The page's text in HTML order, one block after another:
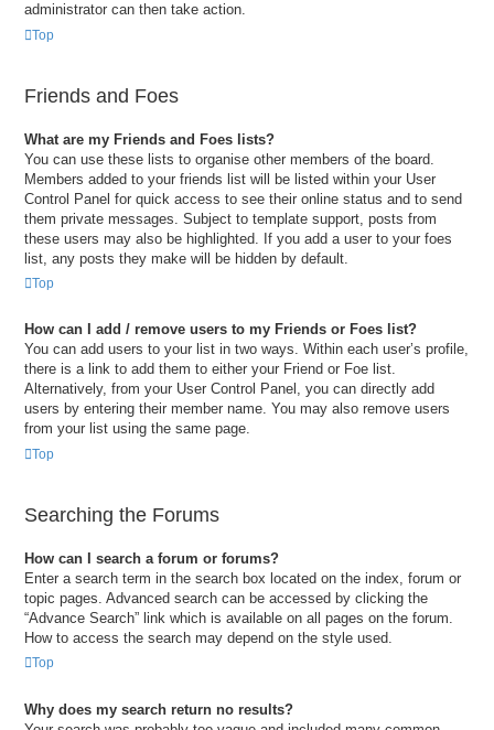
administrator can then take action.
Top
Friends and Foes
What are my Friends and Foes lists?
You can use these lists to organise other members of the board.
Members added to your friends list will be listed within your User
Control Panel for quick access to see their online status and to send
them private messages. Subject to template support, posts from
these users may also be highlighted. If you add a user to your foes
list, any posts they make will be hidden by default.
Top
How can I add / remove users to my Friends or Foes list?
You can add users to your list in two ways. Within each user’s profile,
there is a link to add them to either your Friend or Foe list.
Alternatively, from your User Control Panel, you can directly add
users by entering their member name. You may also remove users
from your list using the same page.
Top
Searching the Forums
How can I search a forum or forums?
Enter a search term in the search box located on the index, forum or
topic pages. Advanced search can be accessed by clicking the
“Advance Search” link which is available on all pages on the forum.
How to access the search may depend on the style used.
Top
Why does my search return no results?